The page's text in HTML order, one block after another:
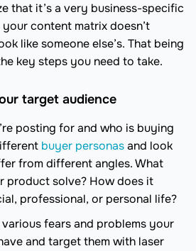
that it’s a very business-specific
content matrix doesn’t
like someone else’s. That being
key steps you need to take.
target audience
posting for and who is buying
buyer personasand look
from different angles. What
product solve? How does it
professional, or personal life?
fears and problems your
and target them with laser